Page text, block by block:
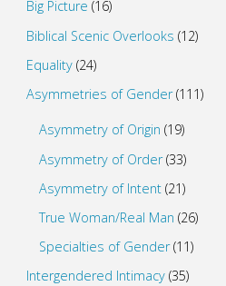
Big Picture (16)
Biblical Scenic Overlooks (12)
Equality(24)
Asymmetries of Gender(111)
Asymmetry of Origin (19)
Asymmetry of Order(33)
Asymmetry of Intent (21)
True Woman/Real Man (26)
Specialties of Gender(11)
Intergendered Intimacy(35)